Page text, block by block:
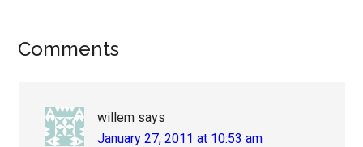
Reader
Comments
willem says
January 27, 2011 at 10:53 am